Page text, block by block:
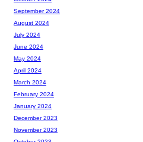
September 2024
August 2024
July 2024
June 2024
May 2024
April 2024
March 2024
February 2024
January 2024
December 2023
November 2023